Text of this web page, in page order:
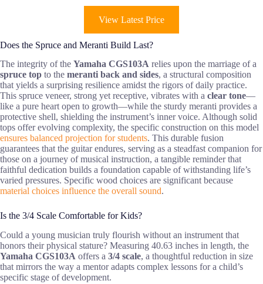
View Latest Price
Does the Spruce and Meranti Build Last?
The integrity of the Yamaha CGS103A relies upon the marriage of a
spruce top to the meranti back and sides, a structural composition
that yields a surprising resilience amidst the rigors of daily practice.
This spruce veneer, strong yet receptive, vibrates with a clear tone—
like a pure heart open to growth—while the sturdy meranti provides a
protective shell, shielding the instrument’s inner voice. Although solid
tops offer evolving complexity, the specific construction on this model
ensures balanced projection for students. This durable fusion
guarantees that the guitar endures, serving as a steadfast companion for
those on a journey of musical instruction, a tangible reminder that
faithful dedication builds a foundation capable of withstanding life’s
varied pressures. Specific wood choices are significant because
material choices influence the overall sound.
Is the 3/4 Scale Comfortable for Kids?
Could a young musician truly flourish without an instrument that
honors their physical stature? Measuring 40.63 inches in length, the
Yamaha CGS103A offers a 3/4 scale, a thoughtful reduction in size
that mirrors the way a mentor adapts complex lessons for a child’s
specific stage of development.